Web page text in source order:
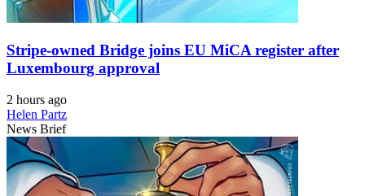
Stripe-owned Bridge joins EU MiCA register after
Luxembourg approval
2 hours ago
Helen Partz
News Brief